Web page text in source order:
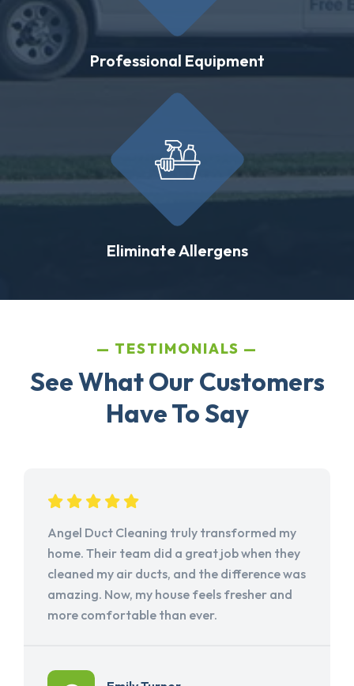
Professional Equipment
Eliminate Allergens
TESTIMONIALS
See What Our Customers
Have To Say
Angel Duct Cleaning truly transformed my
home. Their team did a great job when they
cleaned my air ducts, and the difference was
amazing. Now, my house feels fresher and
more comfortable than ever.